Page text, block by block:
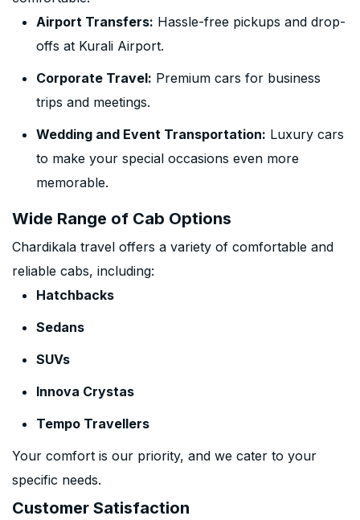
Airport Transfers: Hassle-free pickups and drop-
offs at Kurali Airport.
Corporate Travel: Premium cars for business
trips and meetings.
Wedding and Event Transportation: Luxury cars
to make your special occasions even more
memorable.
Wide Range of Cab Options
Chardikala travel offers a variety of comfortable and
reliable cabs, including:
Hatchbacks
Sedans
SUVs
Innova Crystas
Tempo Travellers
Your comfort is our priority, and we cater to your
specific needs.
Customer Satisfaction